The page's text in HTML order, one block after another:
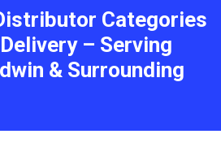
Categories
– Serving
& Surrounding